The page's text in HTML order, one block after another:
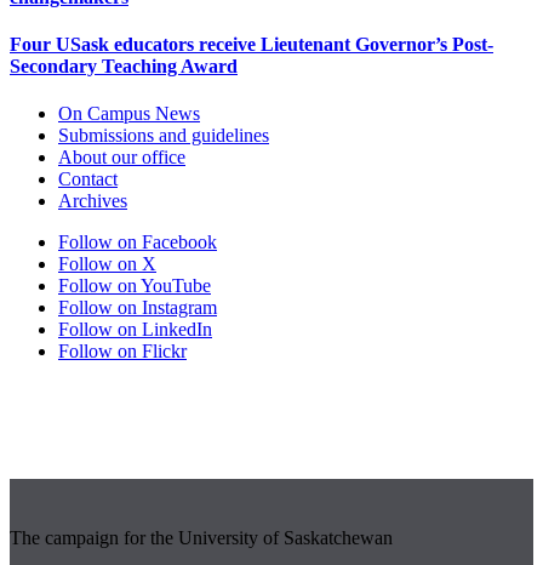
Four USask educators receive Lieutenant Governor’s Post-
Secondary Teaching Award
On Campus News
Submissions and guidelines
About our office
Contact
Archives
Follow on Facebook
Follow on X
Follow on YouTube
Follow on Instagram
Follow on LinkedIn
Follow on Flickr
The campaign for the University of Saskatchewan